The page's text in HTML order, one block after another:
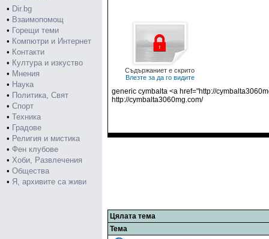
• Dir.bg
• Взаимопомощ
• Горещи теми
• Компютри и Интернет
• Контакти
• Култура и изкуство
• Мнения
• Наука
• Политика, Свят
• Спорт
• Техника
• Градове
• Религия и мистика
• Фен клубове
• Хоби, Развлечения
• Общества
• Я, архивите са живи
Съдържаниет е скрито
Влезте за да го видите
generic cymbalta <a href="http://
http://cymbalta3060mg.com/
Цялата тема
Тема